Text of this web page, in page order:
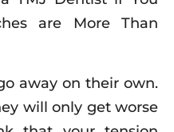
are More Than
away on their own.
will only get worse